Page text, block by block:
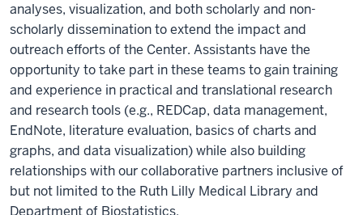
analyses, visualization, and both scholarly and non-
scholarly dissemination to extend the impact and
outreach efforts of the Center. Assistants have the
opportunity to take part in these teams to gain training
and experience in practical and translational research
and research tools (e.g., REDCap, data management,
EndNote, literature evaluation, basics of charts and
graphs, and data visualization) while also building
relationships with our collaborative partners inclusive of
but not limited to the Ruth Lilly Medical Library and
Department of Biostatistics.